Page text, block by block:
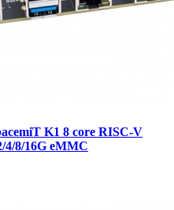
K1 8 core RISC-V
4/8/16G eMMC